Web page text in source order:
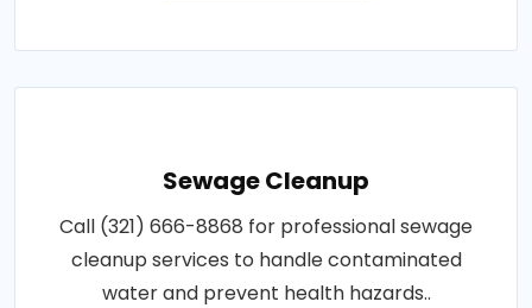
Sewage Cleanup
Call (321) 666-8868 for professional sewage
cleanup services to handle contaminated
water and prevent health hazards..